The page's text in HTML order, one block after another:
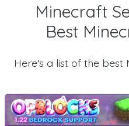
Minecraft
Best
Here's a list of the best